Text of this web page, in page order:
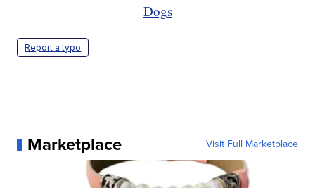
Dogs
Report a typo
Marketplace Visit Full Marketplace